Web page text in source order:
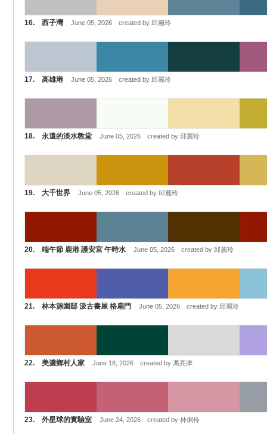
16. 西子灣 June 05, 2026 created by 邱麗玲
17. 高雄港 June 05, 2026 created by 邱麗玲
18. 永遠的淡水教堂 June 05, 2026 created by 邱麗玲
19. 大千世界 June 05, 2026 created by 邱麗玲
20. 端午節 鹿港 護安宮 午時水 June 05, 2026 created by 邱麗玲
21. 林本源園邸 汲古書屋 格扇門 June 05, 2026 created by 邱麗玲
22. 美濃鄉村人家 June 18, 2026 created by 馮亮津
23. 外星球的實驗室 June 24, 2026 created by 林俐伶